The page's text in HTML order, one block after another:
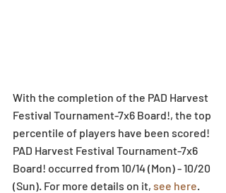
With the completion of the PAD Harvest
Festival Tournament-7x6 Board!, the top
percentile of players have been scored!
PAD Harvest Festival Tournament-7x6
Board! occurred from 10/14 (Mon) - 10/20
(Sun). For more details on it, see here